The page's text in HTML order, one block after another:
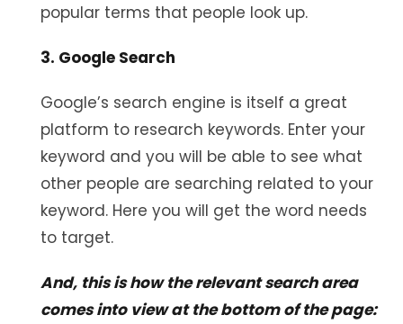
popular terms that people look up.
3. Google Search
Google’s search engine is itself a great
platform to research keywords. Enter your
keyword and you will be able to see what
other people are searching related to your
keyword. Here you will get the word needs
to target.
And, this is how the relevant search area
comes into view at the bottom of the page: